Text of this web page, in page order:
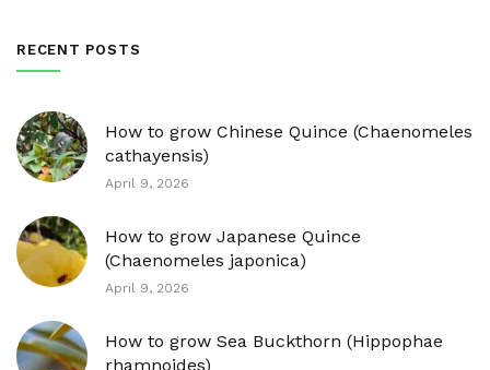
RECENT POSTS
How to grow Chinese Quince (Chaenomeles
cathayensis)
April 9, 2026
How to grow Japanese Quince
(Chaenomeles japonica)
April 9, 2026
How to grow Sea Buckthorn (Hippophae
rhamnoides)